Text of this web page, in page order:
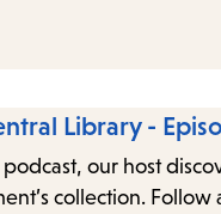
Library -
our host
collection.